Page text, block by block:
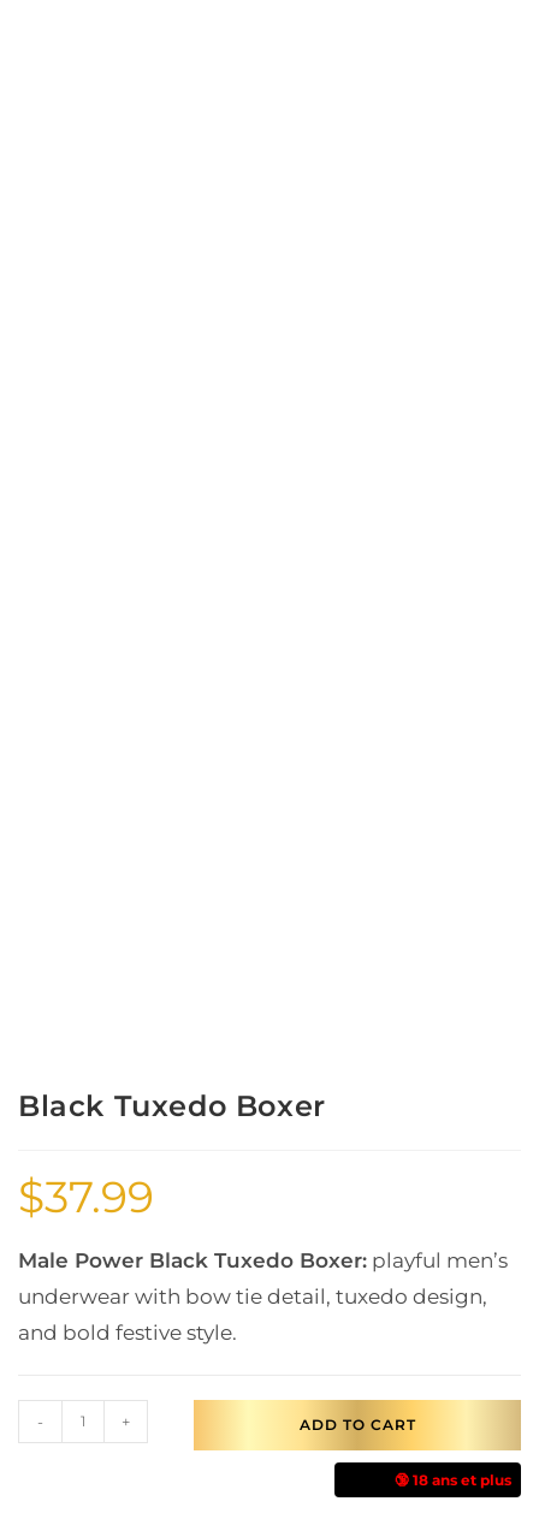
Black Tuxedo Boxer
$37.99
Male Power Black Tuxedo Boxer: playful men’s
underwear with bow tie detail, tuxedo design,
and bold festive style.
- + ADD TO CART
🔞 18 ans et plus